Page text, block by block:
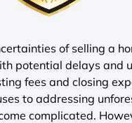
of selling a
potential delays and
fees and closing
to addressing
complicated.